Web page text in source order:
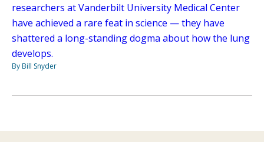
researchers at Vanderbilt University Medical Center
have achieved a rare feat in science — they have
shattered a long-standing dogma about how the lung
develops.
By Bill Snyder